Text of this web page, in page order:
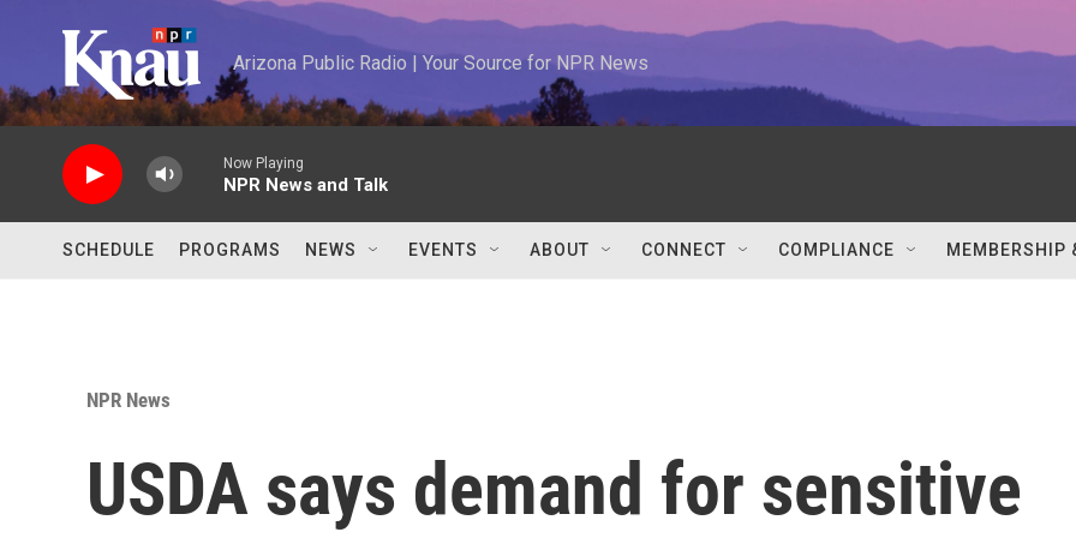
Arizona Public Radio | Your Source for NPR News
Now Playing
NPR News and Talk
SCHEDULE PROGRAMS NEWS EVENTS ABOUT CONNECT COMPLIANCE MEMBERSHIP
NPR News
USDA says demand for sensitive